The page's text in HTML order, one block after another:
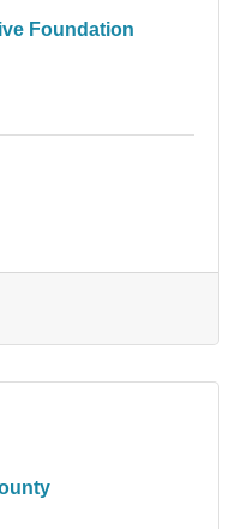
Foundation